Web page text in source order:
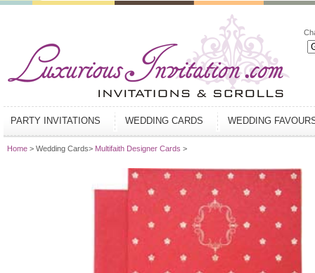
PARTY INVITATIONS WEDDING CARDS WEDDING
Home > Wedding Cards> Multifaith Designer Cards >